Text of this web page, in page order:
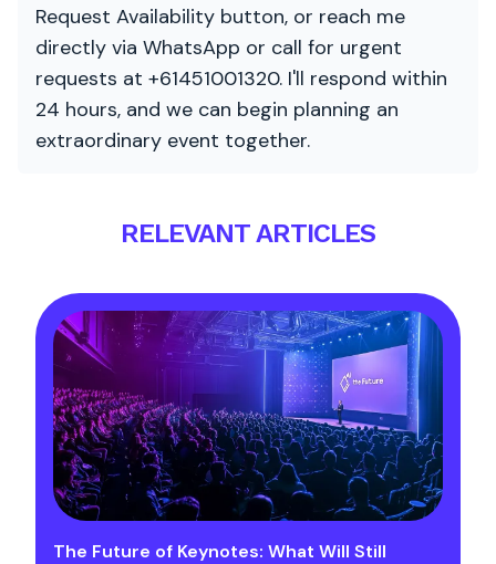
Request Availability button, or reach me
directly via WhatsApp or call for urgent
requests at +61451001320. I'll respond within
24 hours, and we can begin planning an
extraordinary event together.
RELEVANT ARTICLES
The Future of Keynotes: What Will Still